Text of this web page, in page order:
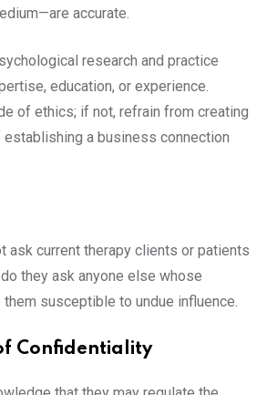
accurate.
research and practice
education, or experience.
of ethics; if not, refrain from creating
a business connection
ask current therapy clients or patients
they ask anyone else whose
susceptible to undue influence.
Confidentiality